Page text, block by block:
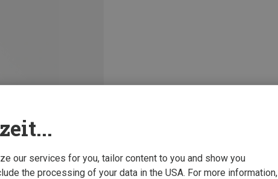
our services for you, tailor content to you and show you
the processing of your data in the USA. For more information,